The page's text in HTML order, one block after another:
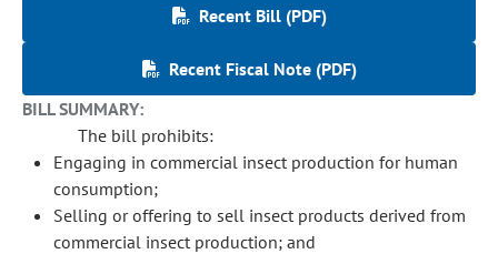
Recent Bill (PDF)
Recent Fiscal Note (PDF)
BILL SUMMARY:
The bill prohibits:
Engaging in commercial insect production for human
consumption;
Selling or offering to sell insect products derived from
commercial insect production; and